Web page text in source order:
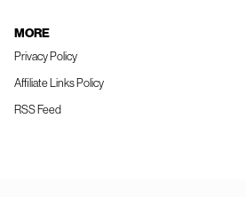
MORE
Privacy Policy
Affiliate Links Policy
RSS Feed